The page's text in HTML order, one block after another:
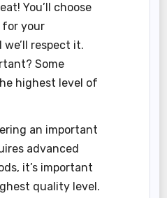
You’ll choose
your
respect it.
Some
highest level of
an important
advanced
it’s important
quality level.